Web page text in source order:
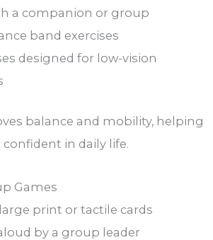
a companion or group
band exercises
designed for low-vision
balance and mobility, helping
in daily life.
Games
print or tactile cards
by a group leader